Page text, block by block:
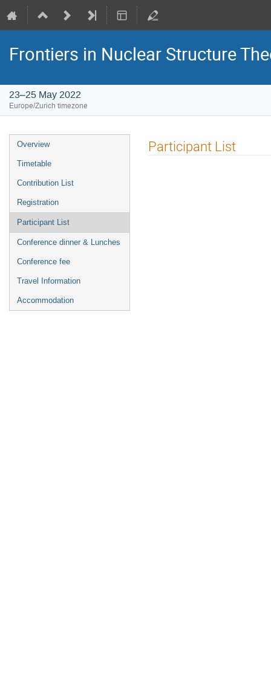
Frontiers in Nuclear Structure
23–25 May 2022
Europe/Zurich timezone
Event
menu
Overview
Timetable
Contribution List
Registration
Participant List
Conference dinner & Lunches
Conference fee
Travel Information
Accommodation
Participant List